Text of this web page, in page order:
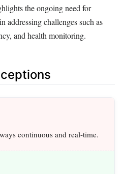
the ongoing need for
addressing challenges such as
and health monitoring.
continuous and real-time.